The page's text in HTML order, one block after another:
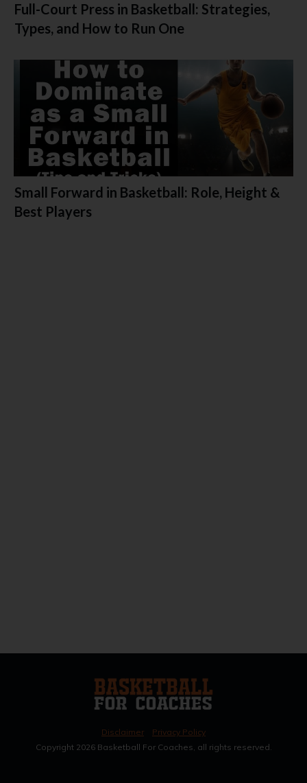
Full-Court Press in Basketball: Strategies,
Types, and How to Run One
Small Forward in Basketball: Role, Height &
Best Players
Disclaimer
Privacy Policy
Copyright 2026Basketball For Coaches, all rights reserved.